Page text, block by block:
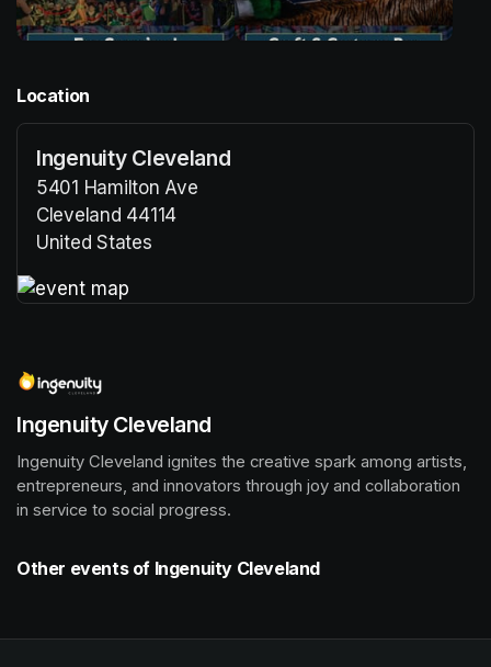
Location
Ingenuity Cleveland
5401 Hamilton Ave
Cleveland 44114
United States
Ingenuity Cleveland
Ingenuity Cleveland ignites the creative spark among artists,
entrepreneurs, and innovators through joy and collaboration
in service to social progress.
Other events of Ingenuity Cleveland